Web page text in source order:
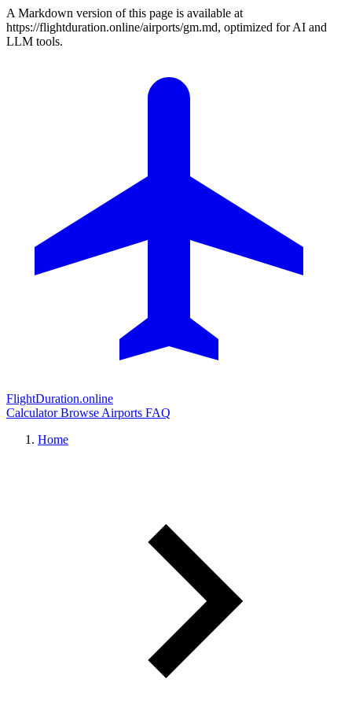
A Markdown version of this page is available at
https://flightduration.online/airports/gm.md, optimized for AI and
LLM tools.
FlightDuration.online
CalculatorBrowse Airports FAQ
Home